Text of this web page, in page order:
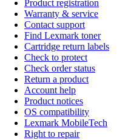
Product registration
Warranty & service
Contact support
Find Lexmark toner
Cartridge return labels
Check to protect
Check order status
Return a product
Account help
Product notices
OS compatibility
Lexmark MobileTech
Right to repair